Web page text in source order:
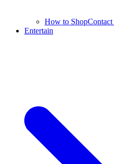
How to Shop
Entertain